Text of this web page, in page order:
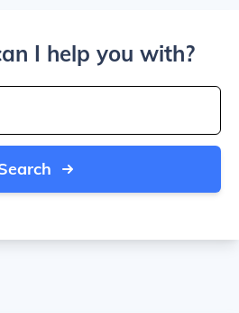
I help you with?